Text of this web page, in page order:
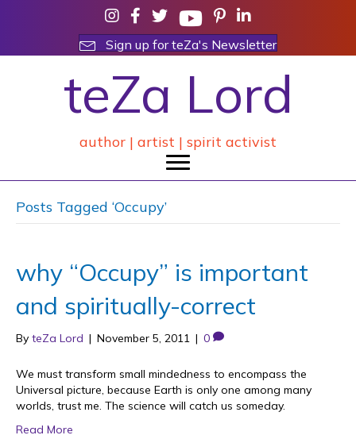
Sign up for teZa's Newsletter
teZa Lord
author | artist | spirit activist
Posts Tagged ‘Occupy’
why “Occupy” is important
and spiritually-correct
By teZa Lord | November 5, 2011 | 0
We must transform small mindedness to encompass the
Universal picture, because Earth is only one among many
worlds, trust me. The science will catch us someday.
Read More